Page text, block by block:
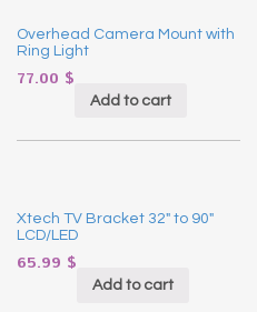
Overhead Camera Mount with
Ring Light
77.00 $
Add to cart
Xtech TV Bracket 32″ to 90″
LCD/LED
65.99 $
Add to cart